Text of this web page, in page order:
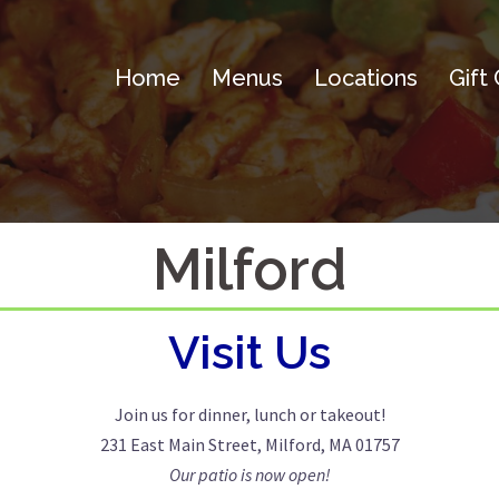
Home Menus Locations Gift
Milford
Visit Us
Join us for dinner, lunch or takeout!
231 East Main Street, Milford, MA 01757
Our patio is now open!